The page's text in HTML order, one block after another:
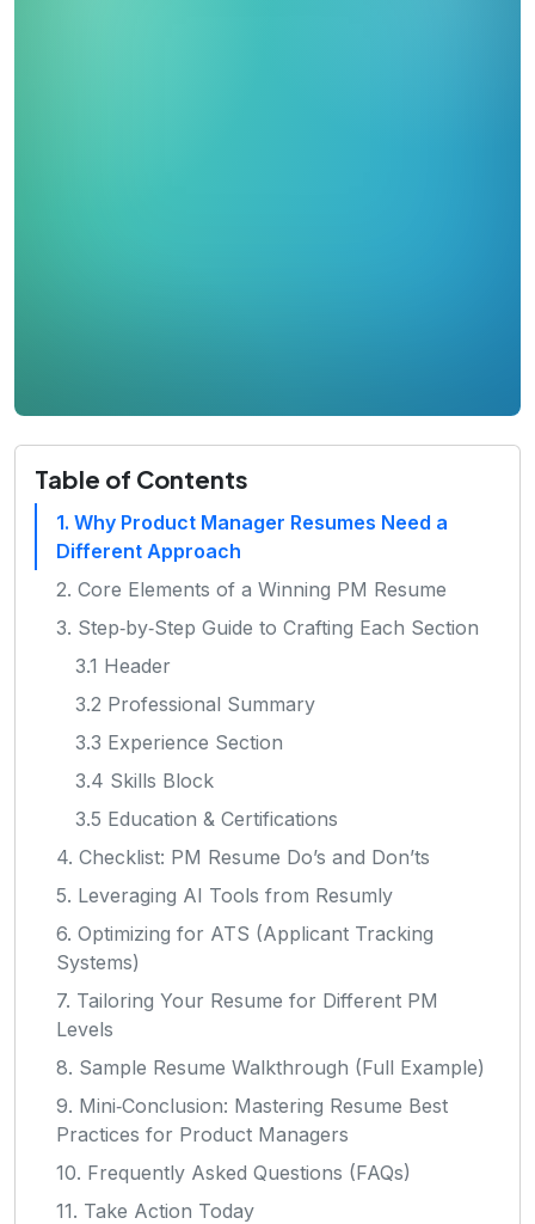
Table of Contents
1. Why Product Manager Resumes Need a
Different Approach
2. Core Elements of a Winning PM Resume
3. Step‑by‑Step Guide to Crafting Each Section
3.1 Header
3.2 Professional Summary
3.3 Experience Section
3.4 Skills Block
3.5 Education & Certifications
4. Checklist: PM Resume Do’s and Don’ts
5. Leveraging AI Tools from Resumly
6. Optimizing for ATS (Applicant Tracking
Systems)
7. Tailoring Your Resume for Different PM
Levels
8. Sample Resume Walkthrough (Full Example)
9. Mini‑Conclusion: Mastering Resume Best
Practices for Product Managers
10. Frequently Asked Questions (FAQs)
11. Take Action Today